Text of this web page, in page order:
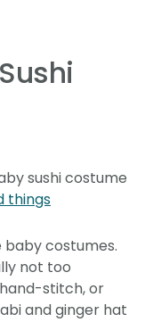
things
baby costumes.
not too
stitch, or
and ginger hat